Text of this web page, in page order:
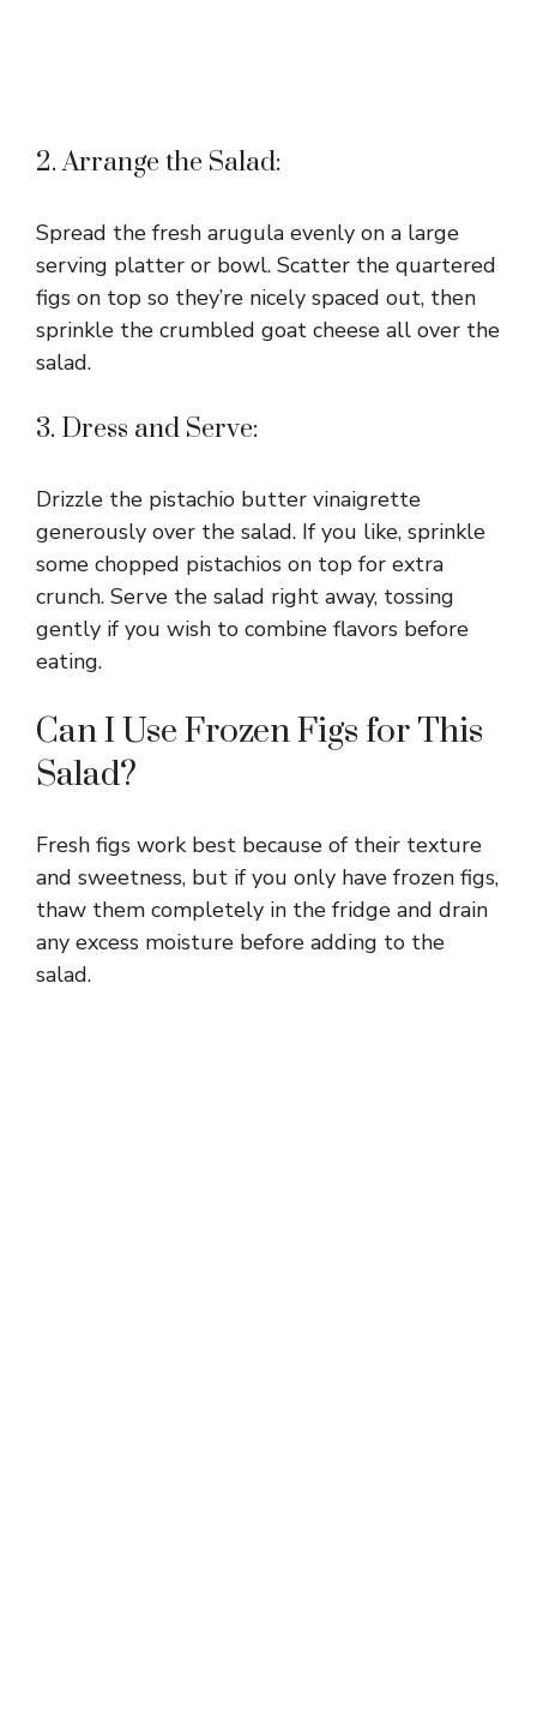
2. Arrange the Salad:
Spread the fresh arugula evenly on a large
serving platter or bowl. Scatter the quartered
figs on top so they’re nicely spaced out, then
sprinkle the crumbled goat cheese all over the
salad.
3. Dress and Serve:
Drizzle the pistachio butter vinaigrette
generously over the salad. If you like, sprinkle
some chopped pistachios on top for extra
crunch. Serve the salad right away, tossing
gently if you wish to combine flavors before
eating.
Can I Use Frozen Figs for This
Salad?
Fresh figs work best because of their texture
and sweetness, but if you only have frozen figs,
thaw them completely in the fridge and drain
any excess moisture before adding to the
salad.